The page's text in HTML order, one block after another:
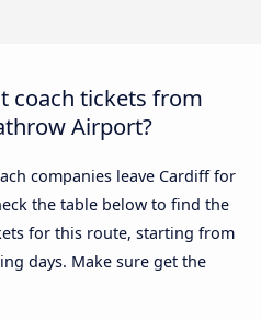
coach tickets from
Airport?
companies leave Cardiff for
the table below to find the
for this route, starting from
days. Make sure get the